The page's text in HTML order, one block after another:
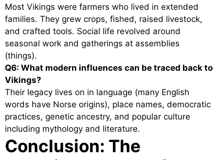
Most Vikings were farmers who lived in extended
families. They grew crops, fished, raised livestock,
and crafted tools. Social life revolved around
seasonal work and gatherings at assemblies
(things).
Q6: What modern influences can be traced back to
Vikings?
Their legacy lives on in language (many English
words have Norse origins), place names, democratic
practices, genetic ancestry, and popular culture
including mythology and literature.
Conclusion: The